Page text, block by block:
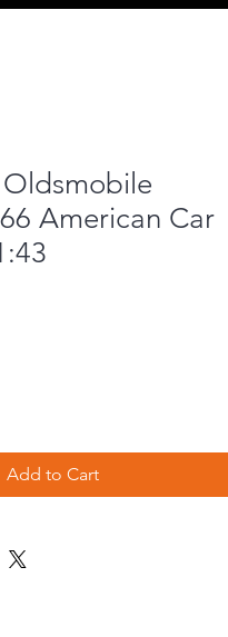
American Car
Add to Cart